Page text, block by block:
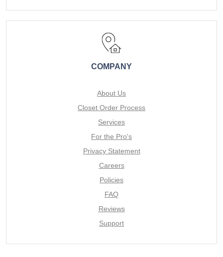
COMPANY
About Us
Closet Order Process
Services
For the Pro's
Privacy Statement
Careers
Policies
FAQ
Reviews
Support